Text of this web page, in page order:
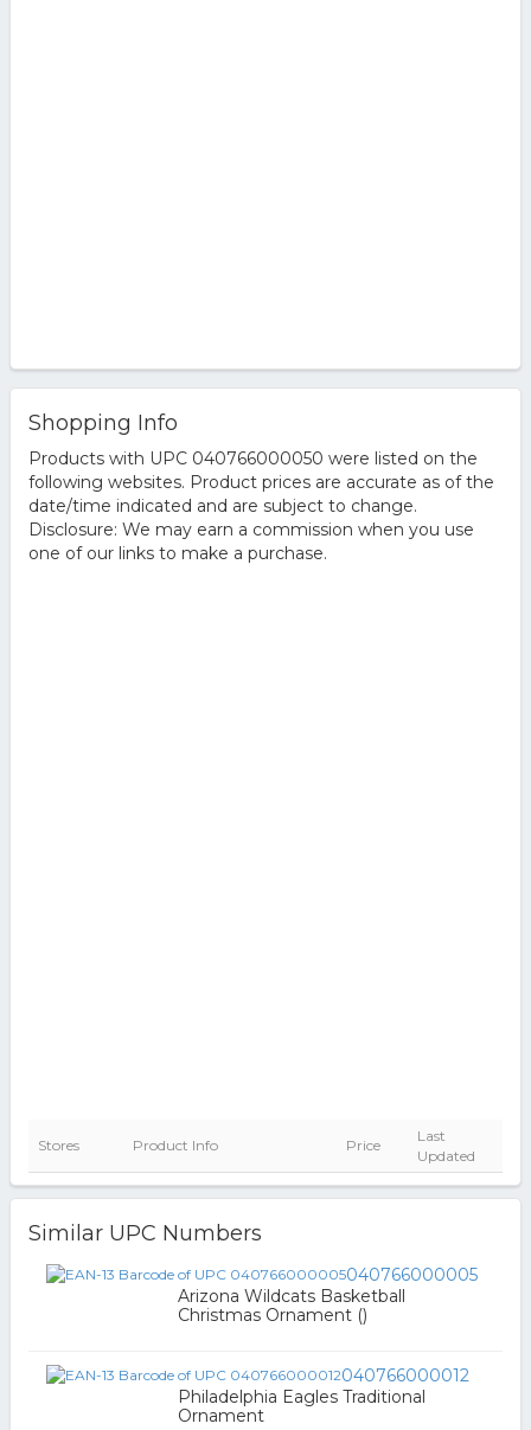
Shopping Info
Products with UPC 040766000050 were listed on the
following websites. Product prices are accurate as of the
date/time indicated and are subject to change.
Disclosure: We may earn a commission when you use
one of our links to make a purchase.
Stores Product Info Price
Last
Updated
Similar UPC Numbers
040766000005
Arizona Wildcats Basketball
Christmas Ornament ()
040766000012
Philadelphia Eagles Traditional
Ornament